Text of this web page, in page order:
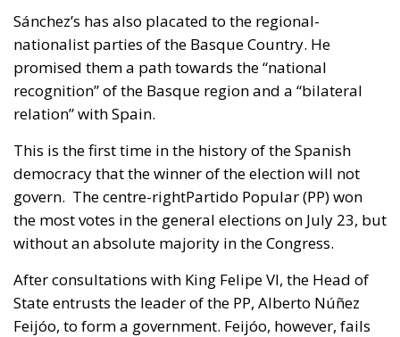
Sánchez’s has also placated to the regional-
nationalist parties of the Basque Country. He
promised them a path towards the “national
recognition” of the Basque region and a “bilateral
relation” with Spain.
This is the first time in the history of the Spanish
democracy that the winner of the election will not
govern. The centre-rightPartido Popular (PP) won
the most votes in the general elections on July 23, but
without an absolute majority in the Congress.
After consultations with King Felipe VI, the Head of
State entrusts the leader of the PP, Alberto Núñez
Feijóo, to form a government. Feijóo, however, fails